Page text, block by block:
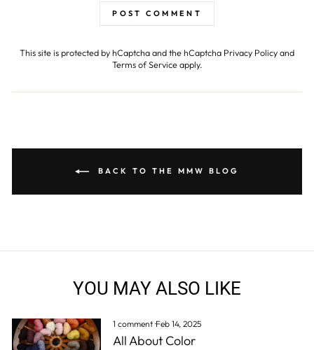
POST COMMENT
This site is protected by hCaptcha and the hCaptcha Privacy Policyand
Terms of Serviceapply.
BACK TO THE MMW BLOG
YOU MAY ALSO LIKE
1 comment ·Feb 14, 2025
All About Color